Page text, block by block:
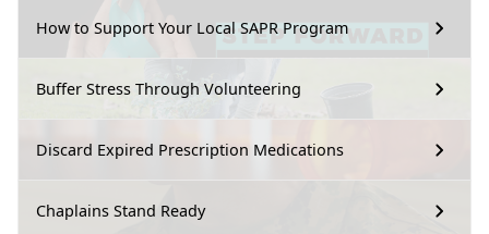
How to Support Your Local SAPR Program
Buffer Stress Through Volunteering
Discard Expired Prescription Medications
Chaplains Stand Ready